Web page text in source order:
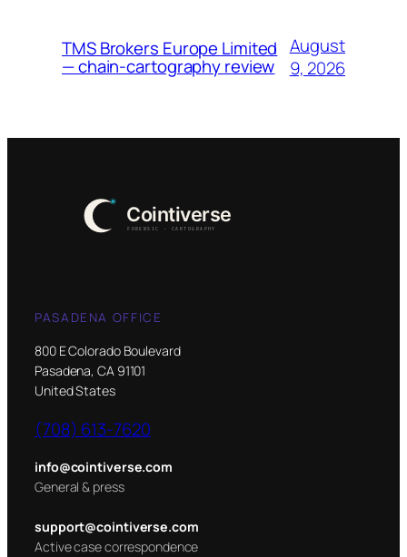
TMS Brokers Europe Limited
— chain-cartography review
August
9, 2026
PASADENA OFFICE
800 E Colorado Boulevard
Pasadena, CA 91101
United States
(708) 613-7620
info@cointiverse.com
General & press
support@cointiverse.com
Active case correspondence